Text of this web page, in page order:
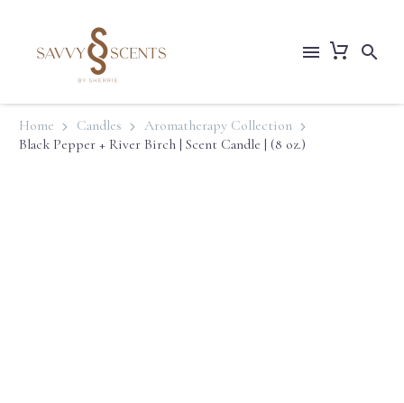
Home Candles
Aromatherapy Collection
Black Pepper + River Birch | Scent Candle | (8 oz.)